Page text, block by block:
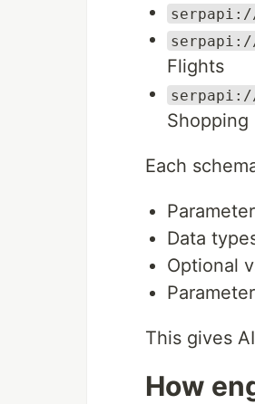
Flights
serpapi://
Shopping
Each
Data
Optional
This gives
How